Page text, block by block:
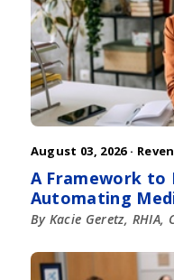
August 03, 2026 ·
A Framework to
Automating
By Kacie Geretz, RHIA,